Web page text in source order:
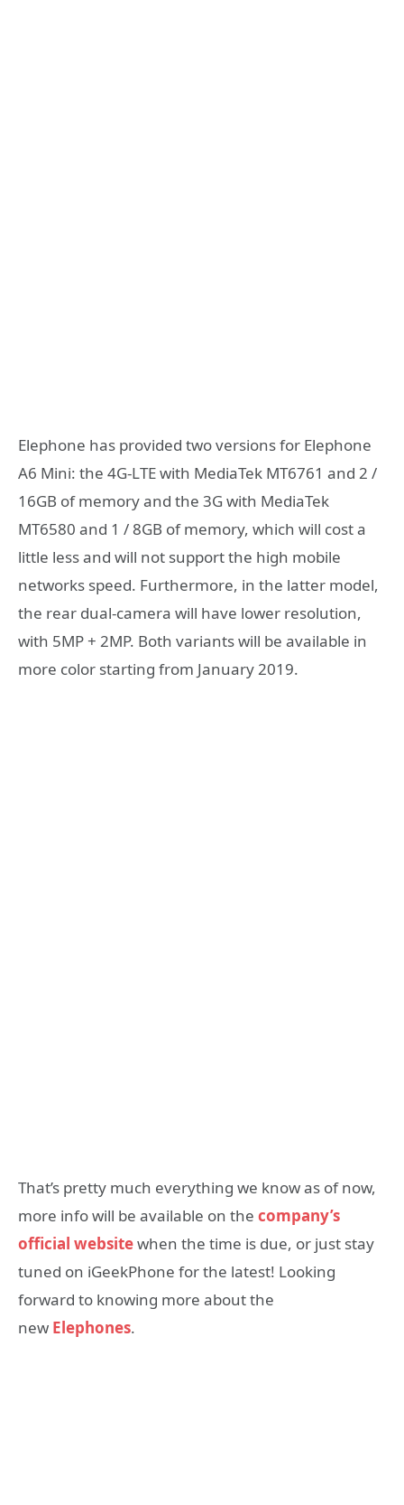
Elephone has provided two versions for Elephone
A6 Mini: the 4G-LTE with MediaTek MT6761 and 2 /
16GB of memory and the 3G with MediaTek
MT6580 and 1 / 8GB of memory, which will cost a
little less and will not support the high mobile
networks speed. Furthermore, in the latter model,
the rear dual-camera will have lower resolution,
with 5MP + 2MP. Both variants will be available in
more color starting from January 2019.
That’s pretty much everything we know as of now,
more info will be available on the company’s
official websitewhen the time is due, or just stay
tuned on iGeekPhone for the latest! Looking
forward to knowing more about the
new Elephones.